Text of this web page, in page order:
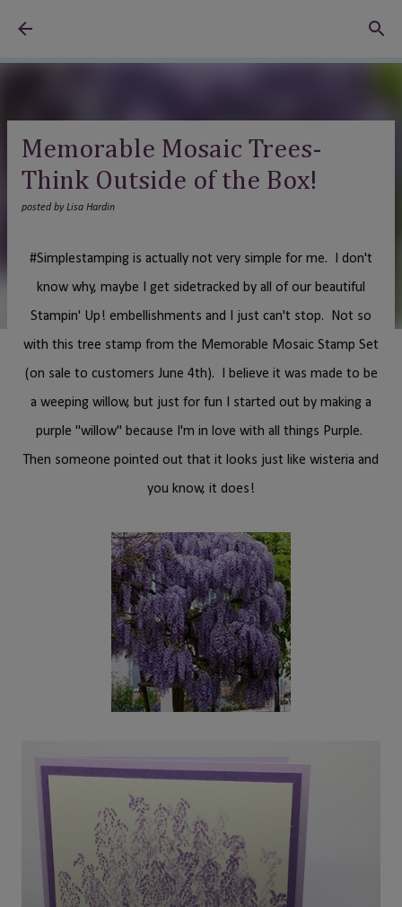
Memorable Mosaic Trees-
Think Outside of the Box!
posted byLisa Hardin
#Simplestamping is actually not very simple for me. I don't
know why, maybe I get sidetracked by all of our beautiful
Stampin' Up! embellishments and I just can't stop. Not so
with this tree stamp from the Memorable Mosaic Stamp Set
(on sale to customers June 4th). I believe it was made to be
a weeping willow, but just for fun I started out by making a
purple "willow" because I'm in love with all things Purple.
Then someone pointed out that it looks just like wisteria and
you know, it does!